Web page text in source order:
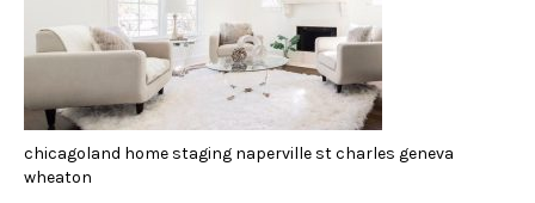
chicagoland home staging naperville st charles geneva
wheaton